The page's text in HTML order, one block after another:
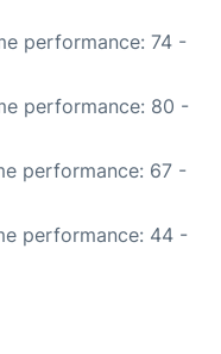
performance: 74 -
performance: 80 -
performance: 67 -
performance: 44 -